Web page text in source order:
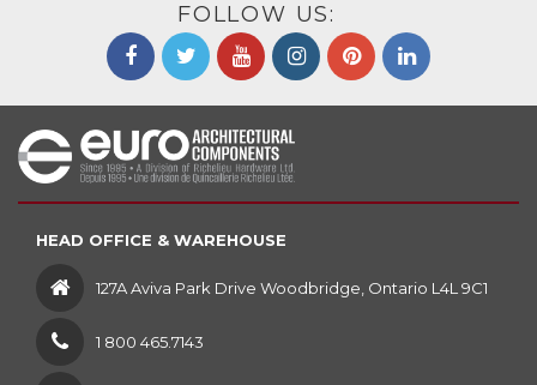
FOLLOW US:
HEAD OFFICE & WAREHOUSE
127A Aviva Park Drive Woodbridge, Ontario L4L 9C1
1 800 465.7143